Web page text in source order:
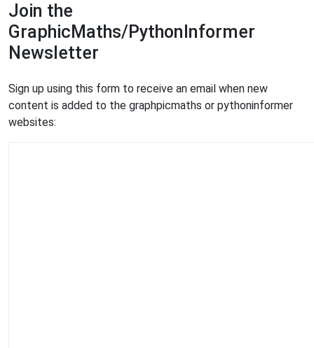
Join the
GraphicMaths/PythonInformer
Newsletter
Sign up using this form to receive an email when new
content is added to the graphpicmaths or pythoninformer
websites: